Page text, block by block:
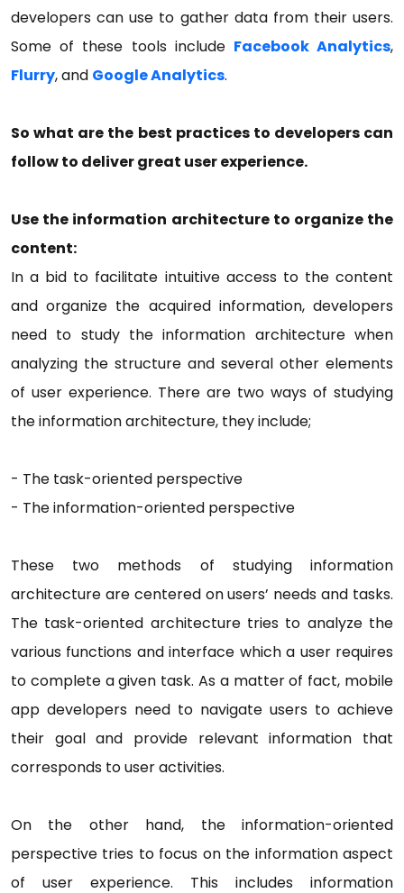
developers can use to gather data from their users.
Some of these tools include Facebook Analytics,
Flurry, and Google Analytics.
So what are the best practices to developers can
follow to deliver great user experience.
Use the information architecture to organize the
content:
In a bid to facilitate intuitive access to the content
and organize the acquired information, developers
need to study the information architecture when
analyzing the structure and several other elements
of user experience. There are two ways of studying
the information architecture, they include;
- The task-oriented perspective
- The information-oriented perspective
These two methods of studying information
architecture are centered on users’ needs and tasks.
The task-oriented architecture tries to analyze the
various functions and interface which a user requires
to complete a given task. As a matter of fact, mobile
app developers need to navigate users to achieve
their goal and provide relevant information that
corresponds to user activities.
On the other hand, the information-oriented
perspective tries to focus on the information aspect
of user experience. This includes information